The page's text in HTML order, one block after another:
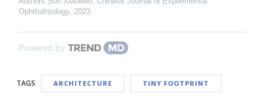
Ophthalmology, 2023
Powered by
TAGS ARCHITECTURE TINY FOOTPRINT